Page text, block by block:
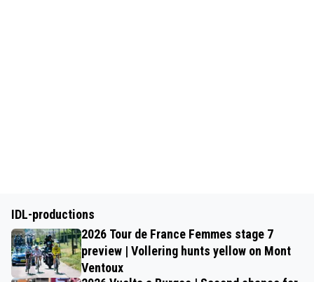
IDL-productions
2026 Tour de France Femmes stage 7
preview | Vollering hunts yellow on Mont
Ventoux